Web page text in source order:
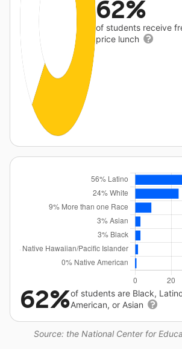
62%
of students receive
price lunch
Source: the National Center for
62%of students are Black,
American, or Asian